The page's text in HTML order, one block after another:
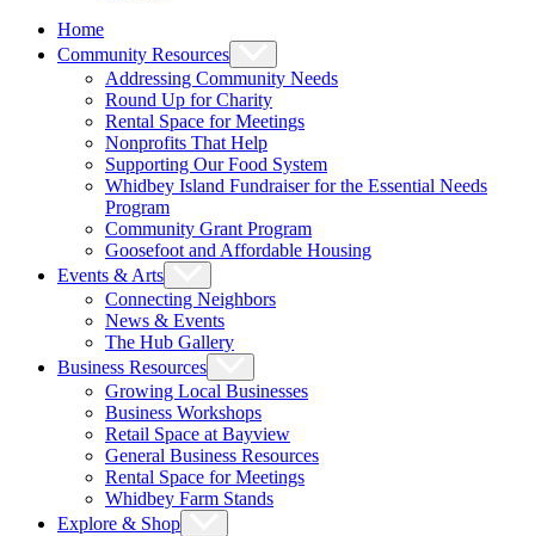
Home
Community Resources
Addressing Community Needs
Round Up for Charity
Rental Space for Meetings
Nonprofits That Help
Supporting Our Food System
Whidbey Island Fundraiser for the Essential Needs
Program
Community Grant Program
Goosefoot and Affordable Housing
Events & Arts
Connecting Neighbors
News & Events
The Hub Gallery
Business Resources
Growing Local Businesses
Business Workshops
Retail Space at Bayview
General Business Resources
Rental Space for Meetings
Whidbey Farm Stands
Explore & Shop